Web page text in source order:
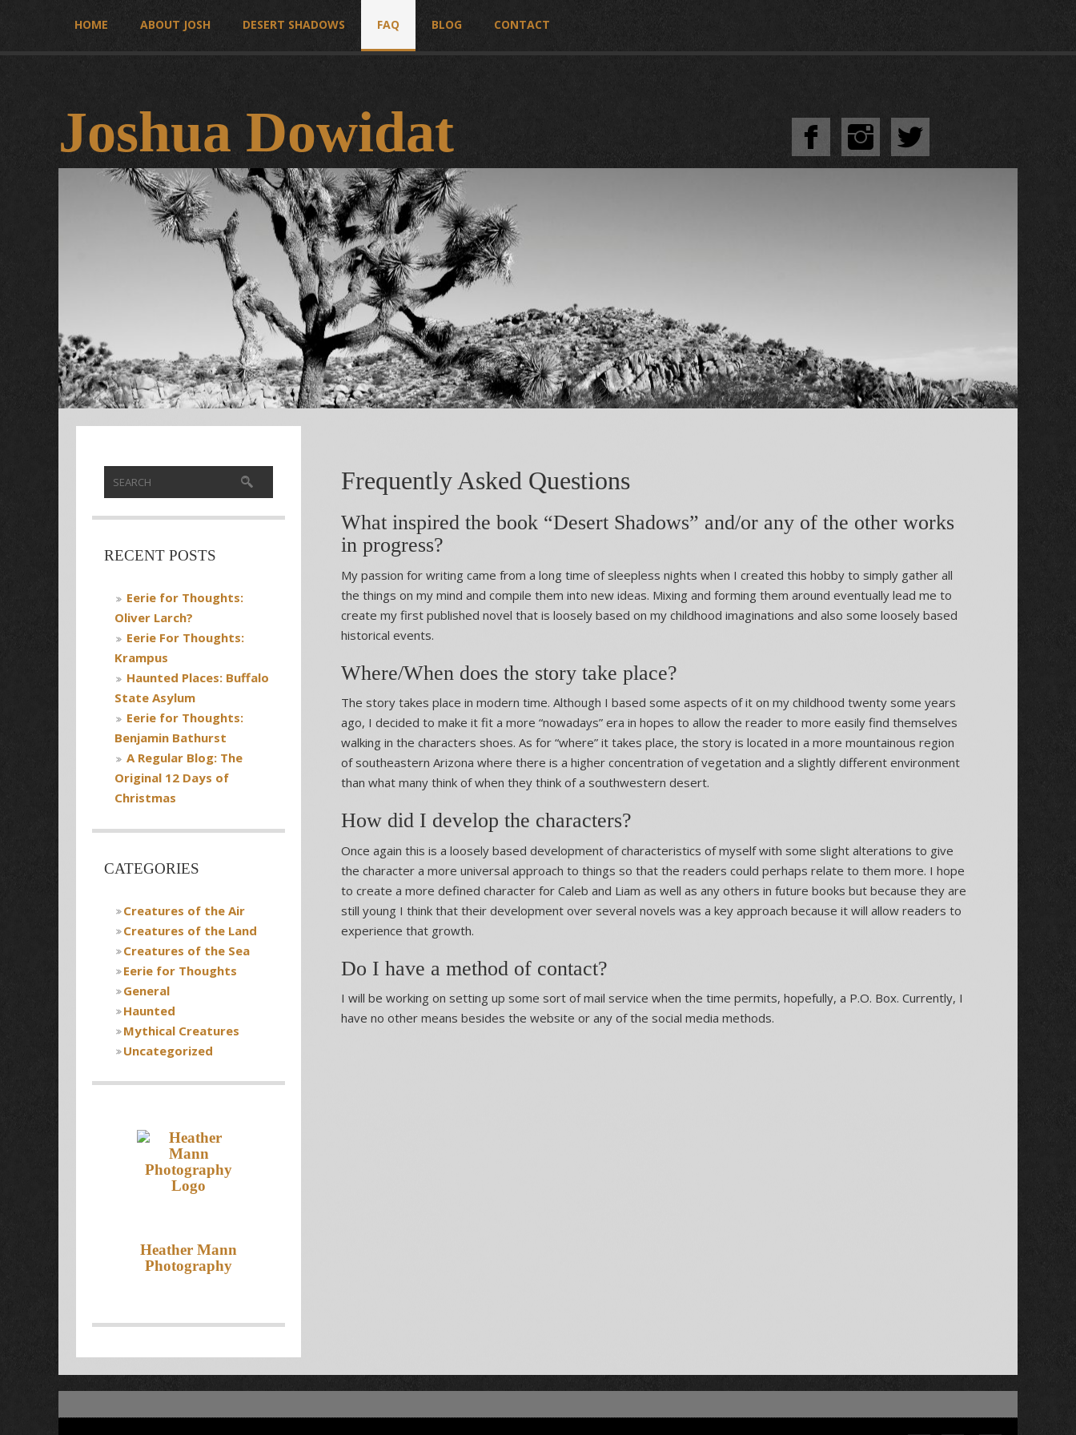
HOME ABOUT JOSH DESERT SHADOWS FAQ BLOG CONTACT
Joshua Dowidat
RECENT POSTS
Eerie for Thoughts:
Oliver Larch?
Eerie For Thoughts:
Krampus
Haunted Places: Buffalo
State Asylum
Eerie for Thoughts:
Benjamin Bathurst
A Regular Blog: The
Original 12 Days of
Christmas
CATEGORIES
Creatures of the Air
Creatures of the Land
Creatures of the Sea
Eerie for Thoughts
General
Haunted
Mythical Creatures
Uncategorized
Heather Mann
Photography
Frequently Asked Questions
What inspired the book “Desert Shadows” and/or any of the other works
in progress?
My passion for writing came from a long time of sleepless nights when I created this hobby to simply gather all
the things on my mind and compile them into new ideas. Mixing and forming them around eventually lead me to
create my first published novel that is loosely based on my childhood imaginations and also some loosely based
historical events.
Where/When does the story take place?
The story takes place in modern time. Although I based some aspects of it on my childhood twenty some years
ago, I decided to make it fit a more “nowadays” era in hopes to allow the reader to more easily find themselves
walking in the characters shoes. As for “where” it takes place, the story is located in a more mountainous region
of southeastern Arizona where there is a higher concentration of vegetation and a slightly different environment
than what many think of when they think of a southwestern desert.
How did I develop the characters?
Once again this is a loosely based development of characteristics of myself with some slight alterations to give
the character a more universal approach to things so that the readers could perhaps relate to them more. I hope
to create a more defined character for Caleb and Liam as well as any others in future books but because they are
still young I think that their development over several novels was a key approach because it will allow readers to
experience that growth.
Do I have a method of contact?
I will be working on setting up some sort of mail service when the time permits, hopefully, a P.O. Box. Currently, I
have no other means besides the website or any of the social media methods.